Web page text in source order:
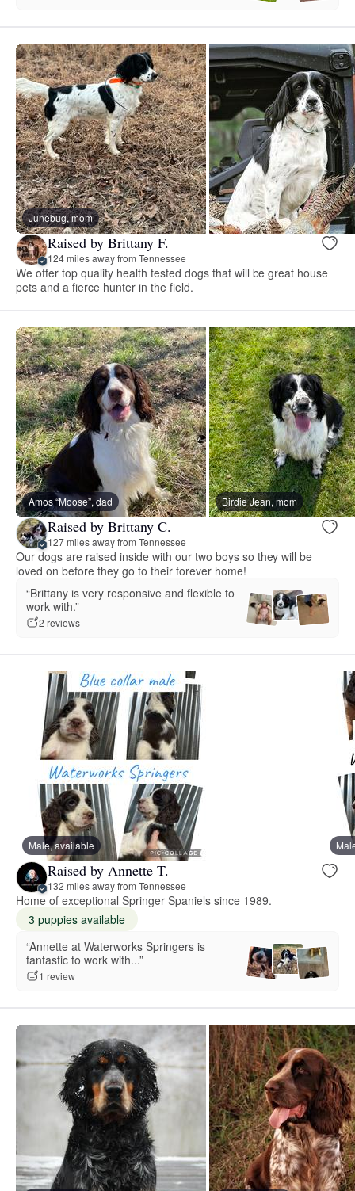
Junebug, mom
Raised by Brittany F.
124 miles away from Tennessee
We offer top quality health tested dogs that will be great house
pets and a fierce hunter in the field.
Amos “Moose”, dad Birdie Jean, mom
Raised by Brittany C.
127 miles away from Tennessee
Our dogs are raised inside with our two boys so they will be
loved on before they go to their forever home!
“Brittany is very responsive and flexible to
work with.”
2 reviews
Male, available
Raised by Annette T.
132 miles away from Tennessee
Home of exceptional Springer Spaniels since 1989.
3 puppies available
“Annette at Waterworks Springers is
fantastic to work with...”
1 review